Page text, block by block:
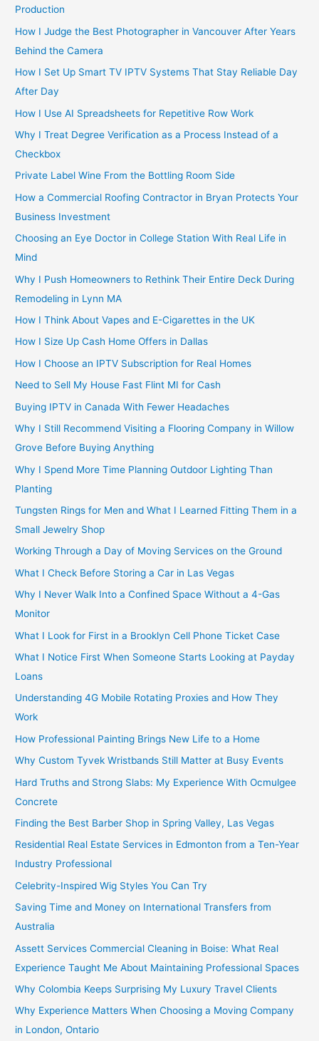
Production
How I Judge the Best Photographer in Vancouver After Years
Behind the Camera
How I Set Up Smart TV IPTV Systems That Stay Reliable Day
After Day
How I Use AI Spreadsheets for Repetitive Row Work
Why I Treat Degree Verification as a Process Instead of a
Checkbox
Private Label Wine From the Bottling Room Side
How a Commercial Roofing Contractor in Bryan Protects Your
Business Investment
Choosing an Eye Doctor in College Station With Real Life in
Mind
Why I Push Homeowners to Rethink Their Entire Deck During
Remodeling in Lynn MA
How I Think About Vapes and E-Cigarettes in the UK
How I Size Up Cash Home Offers in Dallas
How I Choose an IPTV Subscription for Real Homes
Need to Sell My House Fast Flint MI for Cash
Buying IPTV in Canada With Fewer Headaches
Why I Still Recommend Visiting a Flooring Company in Willow
Grove Before Buying Anything
Why I Spend More Time Planning Outdoor Lighting Than
Planting
Tungsten Rings for Men and What I Learned Fitting Them in a
Small Jewelry Shop
Working Through a Day of Moving Services on the Ground
What I Check Before Storing a Car in Las Vegas
Why I Never Walk Into a Confined Space Without a 4-Gas
Monitor
What I Look for First in a Brooklyn Cell Phone Ticket Case
What I Notice First When Someone Starts Looking at Payday
Loans
Understanding 4G Mobile Rotating Proxies and How They
Work
How Professional Painting Brings New Life to a Home
Why Custom Tyvek Wristbands Still Matter at Busy Events
Hard Truths and Strong Slabs: My Experience With Ocmulgee
Concrete
Finding the Best Barber Shop in Spring Valley, Las Vegas
Residential Real Estate Services in Edmonton from a Ten-Year
Industry Professional
Celebrity-Inspired Wig Styles You Can Try
Saving Time and Money on International Transfers from
Australia
Assett Services Commercial Cleaning in Boise: What Real
Experience Taught Me About Maintaining Professional Spaces
Why Colombia Keeps Surprising My Luxury Travel Clients
Why Experience Matters When Choosing a Moving Company
in London, Ontario